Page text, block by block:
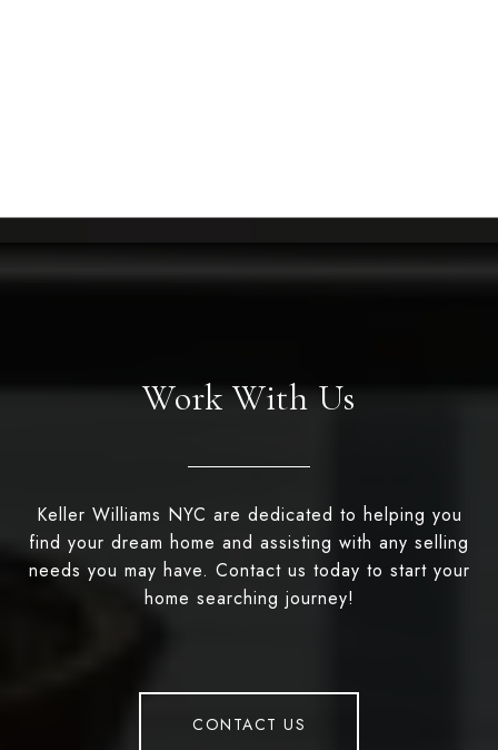
Work With Us
Keller Williams NYC are dedicated to helping you
find your dream home and assisting with any selling
needs you may have. Contact us today to start your
home searching journey!
CONTACT US